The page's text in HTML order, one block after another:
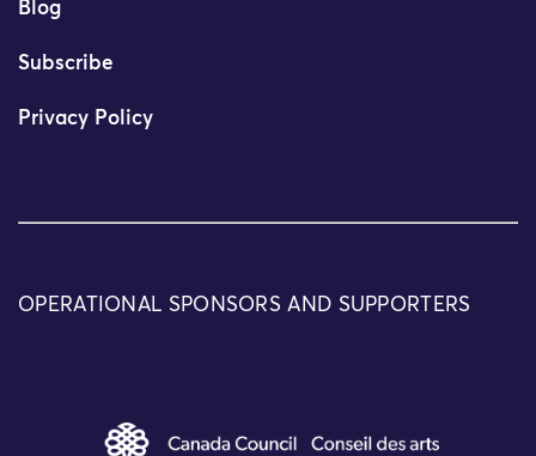
Blog
Subscribe
Privacy Policy
OPERATIONAL SPONSORS AND SUPPORTERS